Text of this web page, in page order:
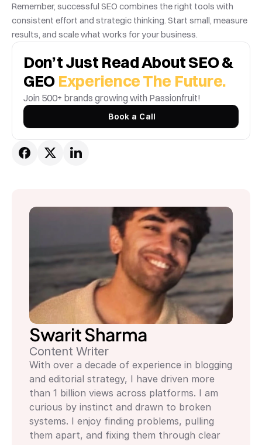
Don’t Just Read About SEO &
GEO Experience The Future.
Join 500+ brands growing with Passionfruit!
Book a Call
Remember, successful SEO combines the right tools with
consistent effort and strategic thinking. Start small, measure
results, and scale what works for your business.
Swarit Sharma
Content Writer
With over a decade of experience in blogging
and editorial strategy, I have driven more
than 1 billion views across platforms. I am
curious by instinct and drawn to broken
systems. I enjoy finding problems, pulling
them apart, and fixing them through clear